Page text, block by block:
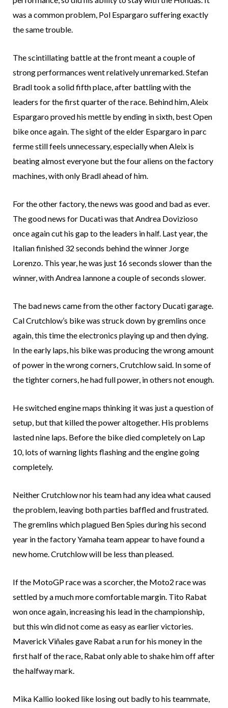
was a common problem, Pol Espargaro suffering exactly
the same trouble.
The scintillating battle at the front meant a couple of
strong performances went relatively unremarked. Stefan
Bradl took a solid fifth place, after battling with the
leaders for the first quarter of the race. Behind him, Aleix
Espargaro proved his mettle by ending in sixth, best Open
bike once again. The sight of the elder Espargaro in parc
ferme still feels unnecessary, especially when Aleix is
beating almost everyone but the four aliens on the factory
machines, with only Bradl ahead of him.
For the other factory, the news was good and bad as ever.
The good news for Ducati was that Andrea Dovizioso
once again cut his gap to the leaders in half. Last year, the
Italian finished 32 seconds behind the winner Jorge
Lorenzo. This year, he was just 16 seconds slower than the
winner, with Andrea Iannone a couple of seconds slower.
The bad news came from the other factory Ducati garage.
Cal Crutchlow’s bike was struck down by gremlins once
again, this time the electronics playing up and then dying.
In the early laps, his bike was producing the wrong amount
of power in the wrong corners, Crutchlow said. In some of
the tighter corners, he had full power, in others not enough.
He switched engine maps thinking it was just a question of
setup, but that killed the power altogether. His problems
lasted nine laps. Before the bike died completely on Lap
10, lots of warning lights flashing and the engine going
completely.
Neither Crutchlow nor his team had any idea what caused
the problem, leaving both parties baffled and frustrated.
The gremlins which plagued Ben Spies during his second
year in the factory Yamaha team appear to have found a
new home. Crutchlow will be less than pleased.
If the MotoGP race was a scorcher, the Moto2 race was
settled by a much more comfortable margin. Tito Rabat
won once again, increasing his lead in the championship,
but this win did not come as easy as earlier victories.
Maverick Viñales gave Rabat a run for his money in the
first half of the race, Rabat only able to shake him off after
the halfway mark.
Mika Kallio looked like losing out badly to his teammate,